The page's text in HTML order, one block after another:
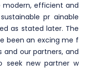
efficient and
pr ainable
as stated later. The
been an excing me f
our partners, and
seek new partner w